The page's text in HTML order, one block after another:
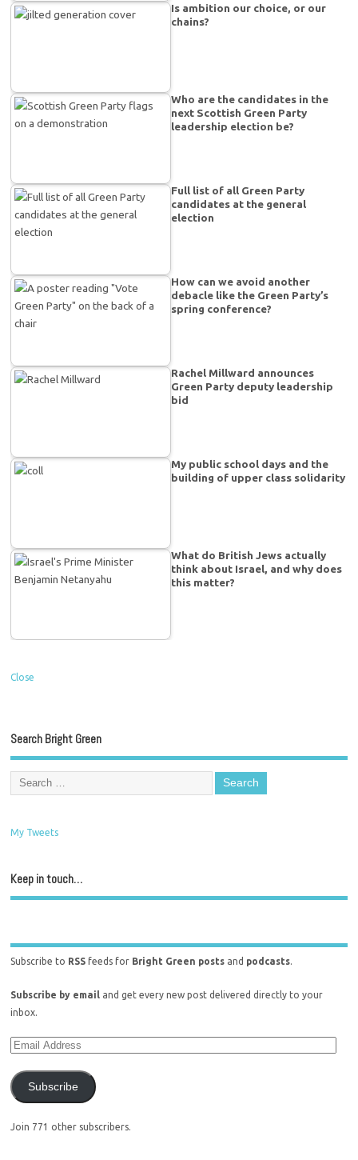
Is ambition our choice, or our
chains?
Who are the candidates in the
next Scottish Green Party
leadership election be?
Full list of all Green Party
candidates at the general
election
How can we avoid another
debacle like the Green Party’s
spring conference?
Rachel Millward announces
Green Party deputy leadership
bid
My public school days and the
building of upper class solidarity
What do British Jews actually
think about Israel, and why does
this matter?
Close
Search Bright Green
My Tweets
Keep in touch…
Subscribe to RSS feeds for Bright Green posts and podcasts.
Subscribe by email
and get every new post delivered directly to your
inbox.
Subscribe
Join 771 other subscribers.